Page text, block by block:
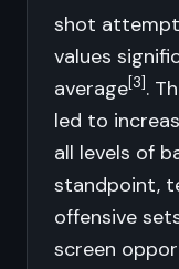
shot
values
average[3].
led to
all levels of
standpoint,
offensive
screen